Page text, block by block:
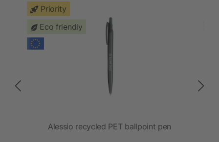
Priority
Eco friendly
Alessio recycled PET ballpoint pen